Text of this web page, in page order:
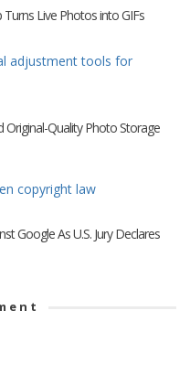
Turns Live Photos into GIFs
Quality Photo Storage
Google As U.S. Jury Declares